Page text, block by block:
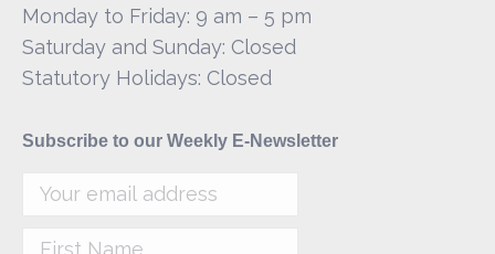
Monday to Friday: 9 am – 5 pm
Saturday and Sunday: Closed
Statutory Holidays: Closed
Subscribe to our Weekly E-Newsletter